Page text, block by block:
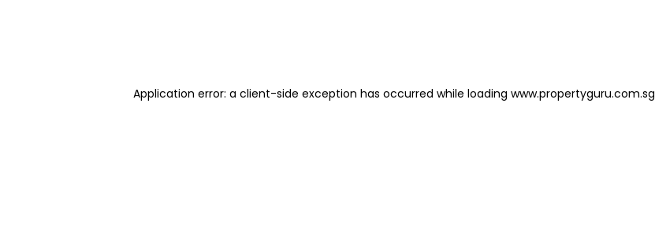
Application error: a client-side exception has occurred while loading www.propertyguru.com.sg